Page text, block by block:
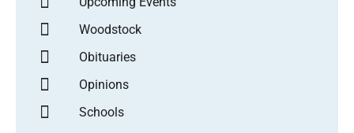
Woodstock
Obituaries
Opinions
Schools